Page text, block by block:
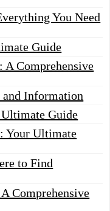
You Need
Guide
A Comprehensive
and Information
Guide
Your Ultimate
to Find
Comprehensive